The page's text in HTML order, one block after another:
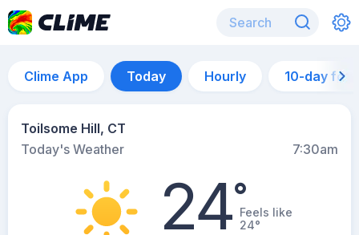
Clime App Today Hourly 10-day
Toilsome Hill, CT
Today's Weather
7:30am
24°Feels like
24°